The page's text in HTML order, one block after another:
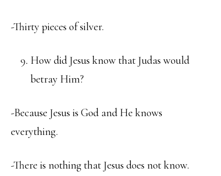
-Thirty pieces of silver.
How did Jesus know that Judas would
betray Him?
-Because Jesus is God and He knows
everything.
-There is nothing that Jesus does not know.